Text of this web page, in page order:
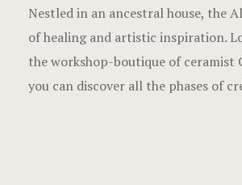
Nestled in an ancestral house, the
of healing and artistic inspiration.
the workshop-boutique of ceramist
you can discover all the phases of